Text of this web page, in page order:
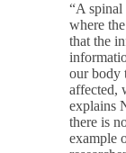
“A spinal
where
that the
our body
affected,
explains
there is
example